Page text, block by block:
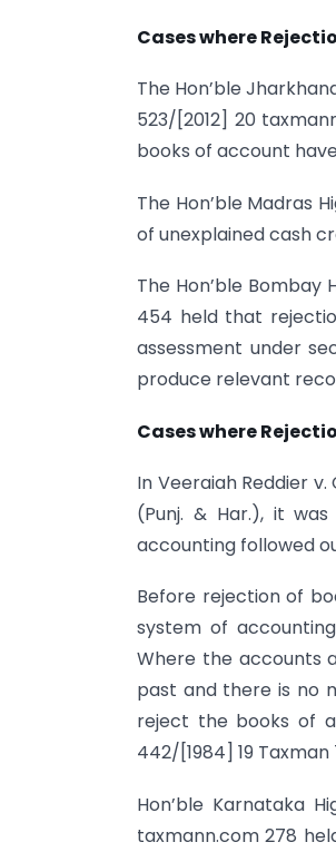
Cases where
The Hon’ble
523/[2012] 20
books of account
The Hon’ble Madras
of unexplained cash
The Hon’ble Bombay
454 held that
assessment under
produce relevant
Cases where
In Veeraiah Reddier v.
(Punj. & Har.), it
accounting followed
Before rejection of
system of
Where the accounts
past and there is no
reject the books of
442/[1984] 19 Taxman
Hon’ble Karnataka
taxmann.com 278